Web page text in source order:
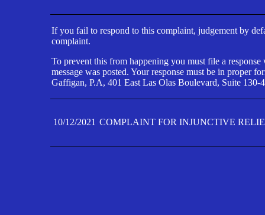
If you fail to respond to this complaint, judgement by
complaint.
To prevent this from happening you must file a
message was posted. Your response must be in proper
Gaffigan, P.A, 401 East Las Olas Boulevard, Suite
10/12/2021 COMPLAINT FOR INJUNCTIVE